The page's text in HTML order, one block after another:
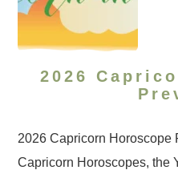
2026
2026 Capricorn Horoscope
Capricorn Horoscopes, the